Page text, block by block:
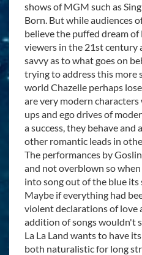
shows of MGM such as
Born. But while audiences
believe the puffed dream
viewers in the 21st century
savvy as to what goes on
trying to address this more
world Chazelle perhaps
are very modern
ups and ego drives of
a success, they behave and
other romantic leads in
The performances by
and not overblown so
into song out of the blue its
Maybe if everything had
violent declarations of love
addition of songs wouldn't
La La Land wants to have
both naturalistic for long